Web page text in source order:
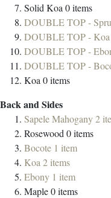
Solid Koa 0items
DOUBLE TOP -
DOUBLE TOP - Koa
DOUBLE TOP -
DOUBLE TOP -
Koa 0items
Back and Sides
Sapele Mahogany2
Rosewood 0items
Bocote 1 item
Koa 2 items
Ebony 1 item
Maple0items